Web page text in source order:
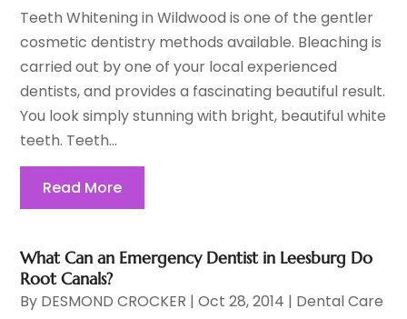
Teeth Whitening in Wildwood is one of the gentler
cosmetic dentistry methods available. Bleaching is
carried out by one of your local experienced
dentists, and provides a fascinating beautiful result.
You look simply stunning with bright, beautiful white
teeth. Teeth...
Read More
What Can an Emergency Dentist in Leesburg Do
Root Canals?
By DESMOND CROCKER |Oct 28, 2014 | Dental Care